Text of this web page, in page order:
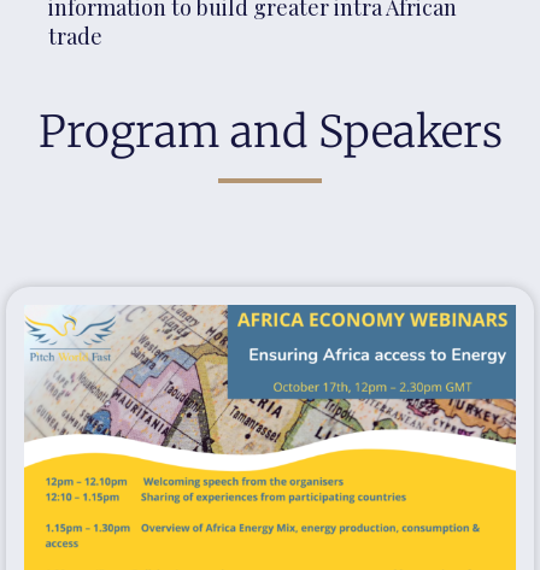
information to build greater intra African
trade
Program and Speakers